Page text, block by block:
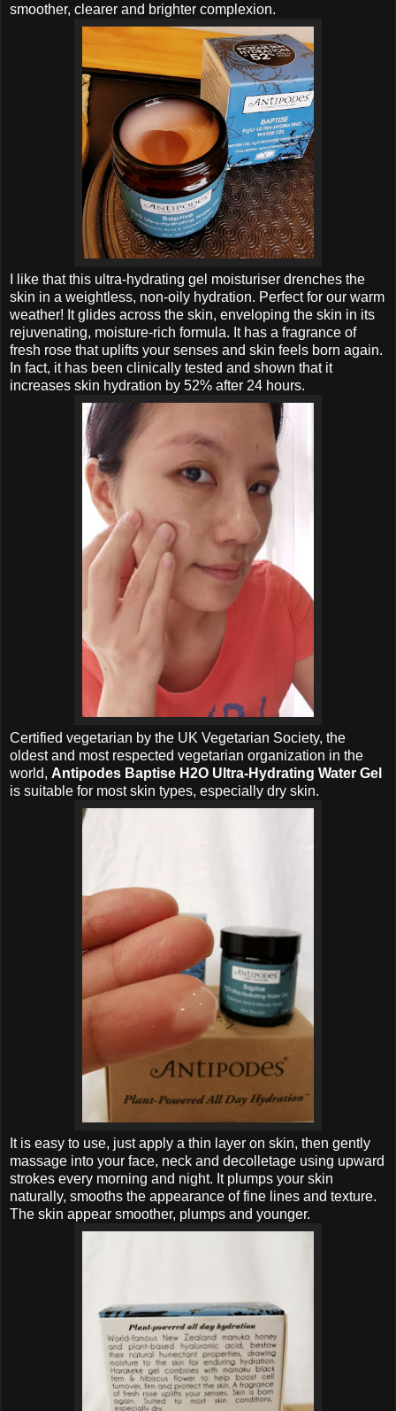
smoother, clearer and brighter complexion.
I like that this ultra-hydrating gel moisturiser drenches the
skin in a weightless, non-oily hydration. Perfect for our warm
weather! It glides across the skin, enveloping the skin in its
rejuvenating, moisture-rich formula. It has a fragrance of
fresh rose that uplifts your senses and skin feels born again.
In fact, it has been clinically tested and shown that it
increases skin hydration by 52% after 24 hours.
Certified vegetarian by the UK Vegetarian Society, the
oldest and most respected vegetarian organization in the
world, Antipodes Baptise H2O Ultra-Hydrating Water Gel
is suitable for most skin types, especially dry skin.
It is easy to use, just apply a thin layer on skin, then gently
massage into your face, neck and decolletage using upward
strokes every morning and night. It plumps your skin
naturally, smooths the appearance of fine lines and texture.
The skin appear smoother, plumps and younger.